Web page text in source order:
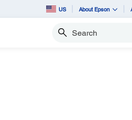
US About Epson
Search